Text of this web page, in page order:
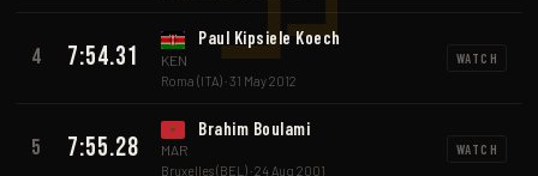
4 7:54.31
Paul Kipsiele Koech
KEN
Roma (ITA) · 31 May 2012
WATCH
5 7:55.28
Brahim Boulami
MAR
Bruxelles (BEL) · 24 Aug 2001
WATCH